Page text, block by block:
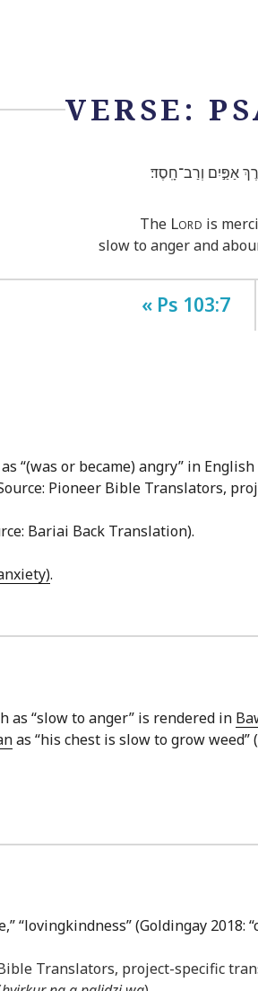
VERSE:
אַפַּ֣יִם וְרַב־חָֽסֶד׃
The Lord is
slow to anger and
« Ps 103:7
“(was or became) angry” in
Pioneer Bible Translators,
Bariai Back Translation).
.
“slow to anger” is rendered in
as “his chest is slow to grow weed”
“lovingkindness” (Goldingay
Translators, project-specific